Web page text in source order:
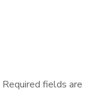
Required fields are